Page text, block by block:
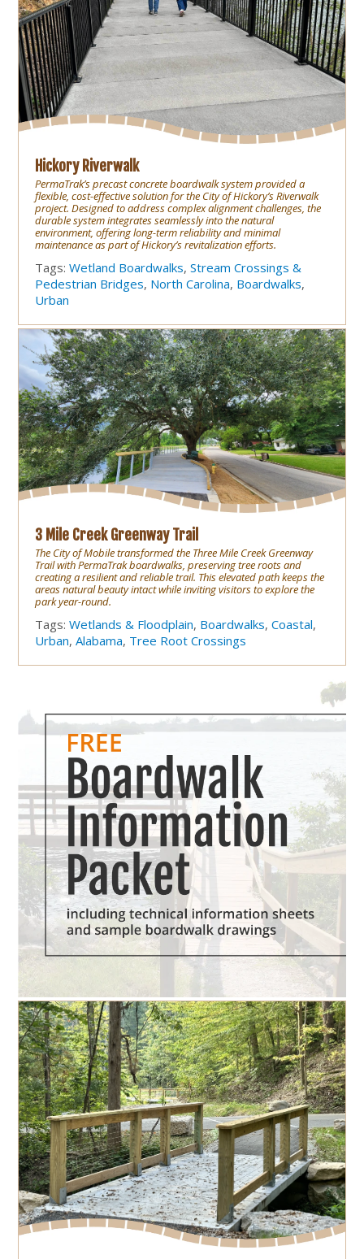
Hickory Riverwalk
PermaTrak’s precast concrete boardwalk system provided a
flexible, cost-effective solution for the City of Hickory’s Riverwalk
project. Designed to address complex alignment challenges, the
durable system integrates seamlessly into the natural
environment, offering long-term reliability and minimal
maintenance as part of Hickory’s revitalization efforts.
Tags:Wetland Boardwalks,Stream Crossings &
Pedestrian Bridges, North Carolina, Boardwalks,
Urban
3 Mile Creek Greenway Trail
The City of Mobile transformed the Three Mile Creek Greenway
Trail with PermaTrak boardwalks, preserving tree roots and
creating a resilient and reliable trail. This elevated path keeps the
areas natural beauty intact while inviting visitors to explore the
park year-round.
Tags:Wetlands & Floodplain, Boardwalks,Coastal,
Urban,Alabama, Tree Root Crossings